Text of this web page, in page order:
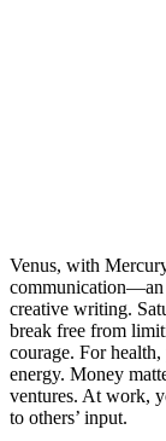
Venus, with
communication—an
creative writing.
break free from
courage. For
energy. Money
ventures. At work,
to others’ input.